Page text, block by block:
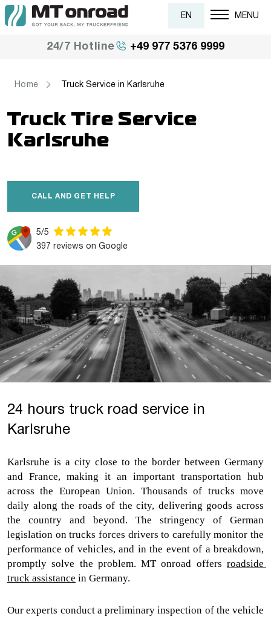
EN MENU
24/7 Hotline +49 977 5376 9999
Home Truck Service in Karlsruhe
Truck Tire Service
Karlsruhe
CALL AND GET HELP
5/5
397 reviews on Google
24 hours truck road service in
Karlsruhe
Karlsruhe is a city close to the border between Germany
and France, making it an important transportation hub
across the European Union. Thousands of trucks move
daily along the roads of the city, delivering goods across
the country and beyond. The stringency of German
legislation on trucks forces drivers to carefully monitor the
performance of vehicles, and in the event of a breakdown,
promptly solve the problem. MT onroad offers roadside
truck assistance in Germany.
Our experts conduct a preliminary inspection of the vehicle